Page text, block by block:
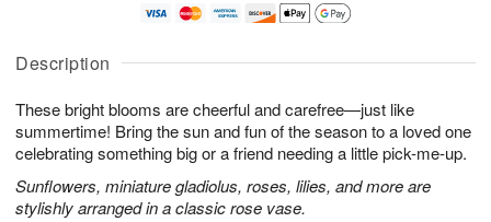
Description
These bright blooms are cheerful and carefree—just like
summertime! Bring the sun and fun of the season to a loved one
celebrating something big or a friend needing a little pick-me-up.
Sunflowers, miniature gladiolus, roses, lilies, and more are
stylishly arranged in a classic rose vase.
A
u
7
g
g
t
s